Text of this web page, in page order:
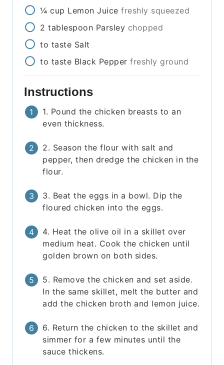
¼ cup Lemon Juice freshly squeezed
2 tablespoon Parsley chopped
to taste Salt
to taste Black Pepper freshly ground
Instructions
1. Pound the chicken breasts to an
even thickness.
2. Season the flour with salt and
pepper, then dredge the chicken in the
flour.
3. Beat the eggs in a bowl. Dip the
floured chicken into the eggs.
4. Heat the olive oil in a skillet over
medium heat. Cook the chicken until
golden brown on both sides.
5. Remove the chicken and set aside.
In the same skillet, melt the butter and
add the chicken broth and lemon juice.
6. Return the chicken to the skillet and
simmer for a few minutes until the
sauce thickens.